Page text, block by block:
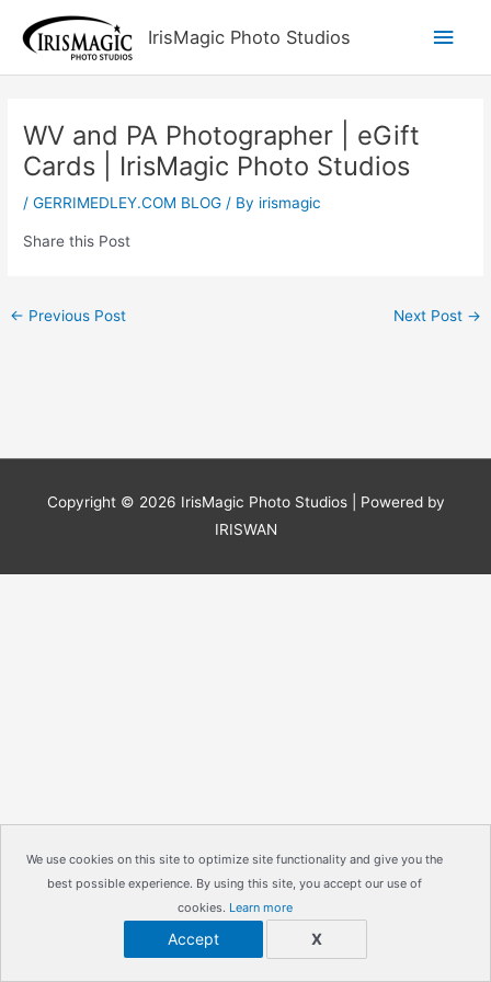
We use cookies on this site to optimize site functionality and give you the
best possible experience. By using this site, you accept our use of
cookies. Learn more
Accept X
content
IrisMagic Photo Studios
Main
WV and PA Photographer | eGift
Cards | IrisMagic Photo Studios
/GERRIMEDLEY.COM BLOG / By irismagic
Share this Post
← Previous Post Next Post →
Copyright © 2026 IrisMagic Photo Studios| Powered by
IRISWAN